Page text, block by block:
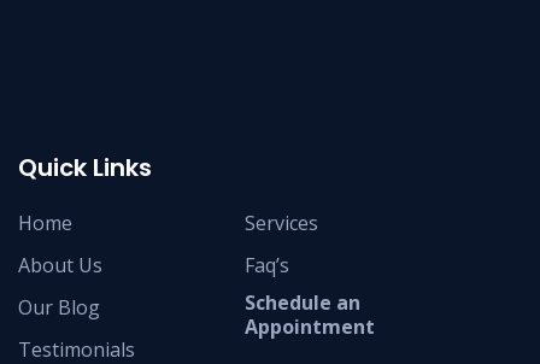
Quick Links
Home
About Us
Our Blog
Testimonials
Services
Faq’s
Schedule an
Appointment